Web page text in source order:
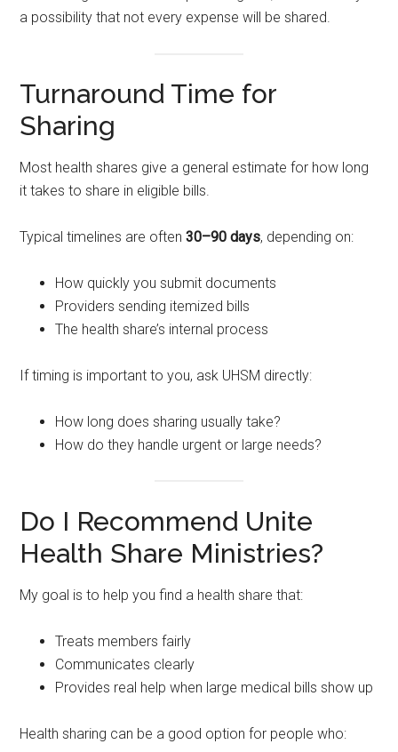
a possibility that not every expense will be shared.
Turnaround Time for
Sharing
Most health shares give a general estimate for how long
it takes to share in eligible bills.
Typical timelines are often30–90 days, depending on:
How quickly you submit documents
Providers sending itemized bills
The health share’s internal process
If timing is important to you, ask UHSM directly:
How long does sharing usually take?
How do they handle urgent or large needs?
Do I Recommend Unite
Health Share Ministries?
My goal is to help you find a health share that:
Treats members fairly
Communicates clearly
Provides real help when large medical bills show up
Health sharing can be a good option for people who: